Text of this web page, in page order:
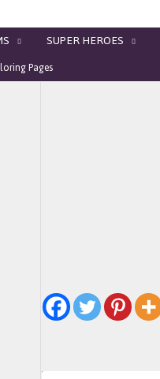
SUPER HEROES
Pages